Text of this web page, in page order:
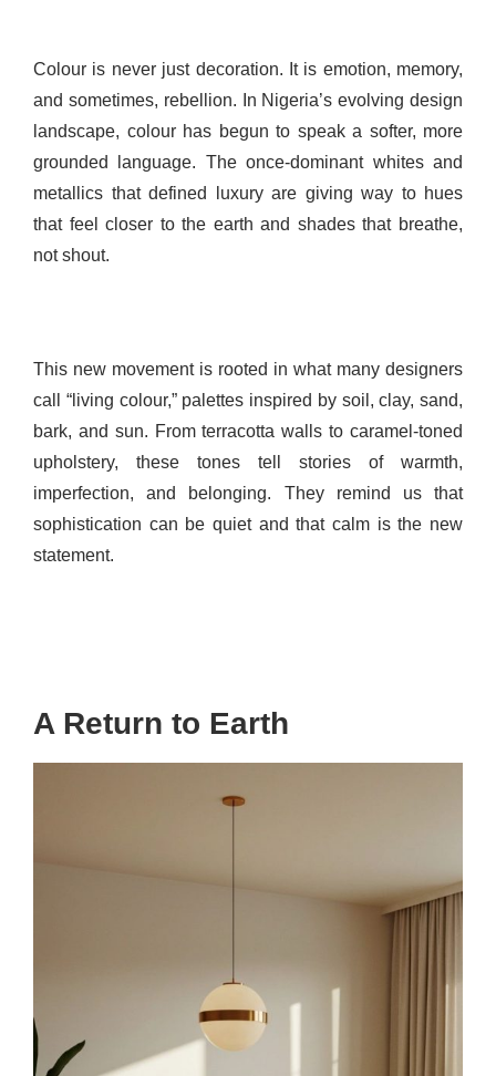
Colour is never just decoration. It is emotion, memory,
and sometimes, rebellion. In Nigeria’s evolving design
landscape, colour has begun to speak a softer, more
grounded language. The once-dominant whites and
metallics that defined luxury are giving way to hues
that feel closer to the earth and shades that breathe,
not shout.
This new movement is rooted in what many designers
call “living colour,” palettes inspired by soil, clay, sand,
bark, and sun. From terracotta walls to caramel-toned
upholstery, these tones tell stories of warmth,
imperfection, and belonging. They remind us that
sophistication can be quiet and that calm is the new
statement.
A Return to Earth